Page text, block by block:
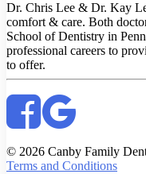
Dr. Chris Lee & Dr. Kay
comfort & care. Both
School of Dentistry in
professional careers to
to offer.
© 2026 Canby Family
Terms and Conditions